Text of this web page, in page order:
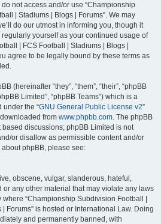
not access and/or use “Championship
| Stadiums | Blogs | Forums”. We may
do our utmost in informing you, though it
yourself as your continued usage of
| FCS Football | Stadiums | Blogs |
agree to be legally bound by these terms as
(hereinafter “they”, “them”, “their”, “phpBB
Limited”, “phpBB Teams”) which is a
under the “GNU General Public License v2”
from www.phpbb.com. The phpBB
discussions; phpBB Limited is not
or disallow as permissible content and/or
phpBB, please see:
obscene, vulgar, slanderous, hateful,
any other material that may violate any laws
“Championship Subdivision Football |
Forums” is hosted or International Law. Doing
and permanently banned, with